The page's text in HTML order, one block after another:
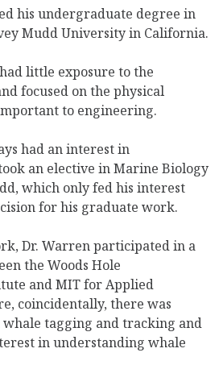
his undergraduate degree in
Mudd University in California.
little exposure to the
focused on the physical
to engineering.
had an interest in
an elective in Marine Biology
which only fed his interest
for his graduate work.
Dr. Warren participated in a
the Woods Hole
and MIT for Applied
coincidentally, there was
tagging and tracking and
in understanding whale